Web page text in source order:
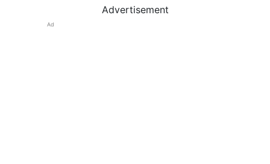
Advertisement
Ad